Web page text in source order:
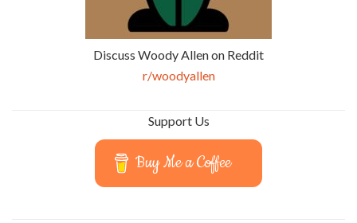
Discuss Woody Allen on Reddit
r/woodyallen
Support Us
Buy Me a Coffee